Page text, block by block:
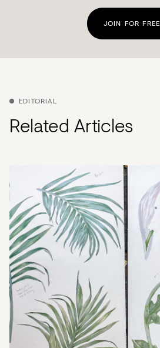
JOIN FOR FREE
EDITORIAL
Related Articles